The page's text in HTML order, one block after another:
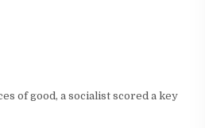
of good, a socialist scored a key